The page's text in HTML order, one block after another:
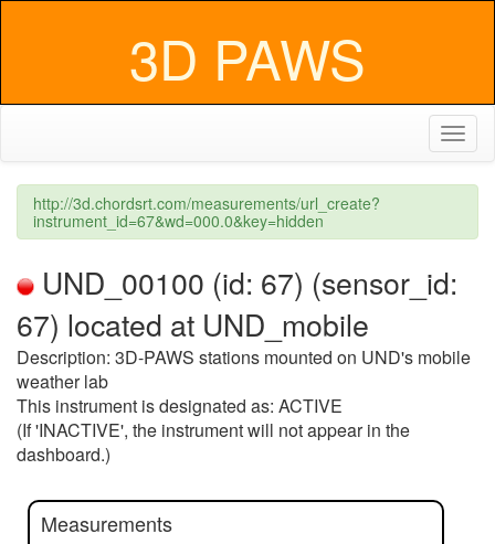
3D PAWS
http://3d.chordsrt.com/measurements/url_create?
instrument_id=67&wd=000.0&key=hidden
UND_00100 (id: 67) (sensor_id:
67) located at UND_mobile
Description: 3D-PAWS stations mounted on UND's mobile
weather lab
This instrument is designated as: ACTIVE
(If 'INACTIVE', the instrument will not appear in the
dashboard.)
Measurements